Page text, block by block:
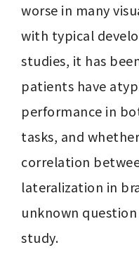
worse in many
with typical
studies, it has
patients have
performance in
tasks, and
correlation
lateralization in
unknown
study.